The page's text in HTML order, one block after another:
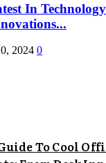
In
2024 0
To Cool